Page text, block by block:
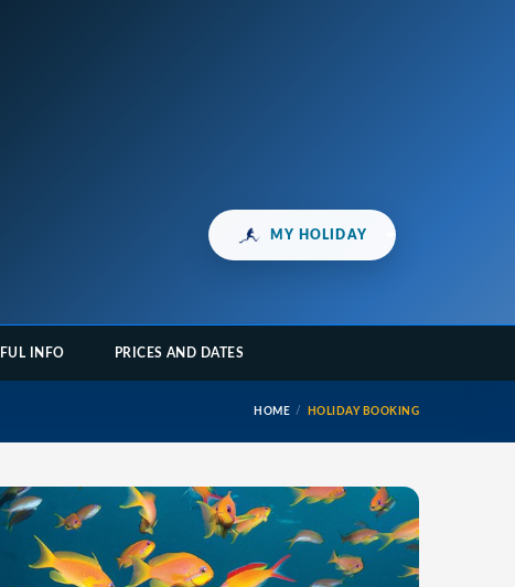
MY HOLIDAY
INFO PRICES AND DATES
HOME HOLIDAY BOOKING